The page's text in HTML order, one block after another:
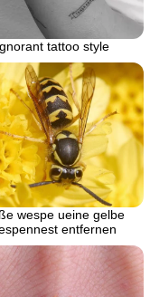
tattoo style
wespe ueine gelbe
entfernen